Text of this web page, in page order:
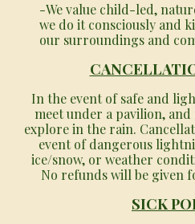
-We value child-led,
we do it consciously and
our surroundings and
In the event of safe and
meet under a pavilion, and
explore in the rain.
event of dangerous
ice/snow, or weather
No refunds will be given
SICK